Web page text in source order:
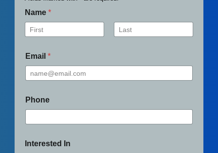
Name *
Email *
Phone
Interested In